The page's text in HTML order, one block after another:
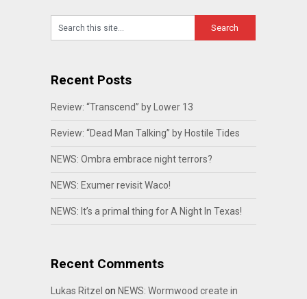
Recent Posts
Review: “Transcend” by Lower 13
Review: “Dead Man Talking” by Hostile Tides
NEWS: Ombra embrace night terrors?
NEWS: Exumer revisit Waco!
NEWS: It’s a primal thing for A Night In Texas!
Recent Comments
Lukas Ritzel on NEWS: Wormwood create in